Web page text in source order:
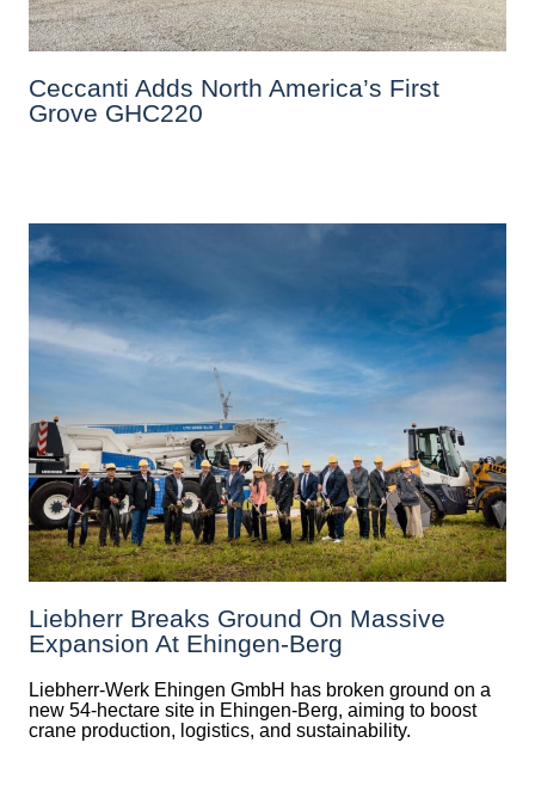
Ceccanti Adds North America’s First
Grove GHC220
Liebherr Breaks Ground On Massive
Expansion At Ehingen-Berg
Liebherr-Werk Ehingen GmbH has broken ground on a
new 54-hectare site in Ehingen-Berg, aiming to boost
crane production, logistics, and sustainability.